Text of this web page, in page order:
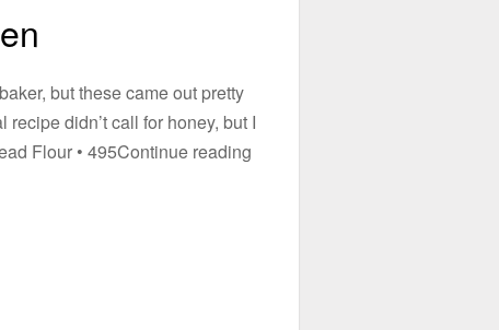
but these came out pretty
didn’t call for honey, but I
Flour • 495Continue reading